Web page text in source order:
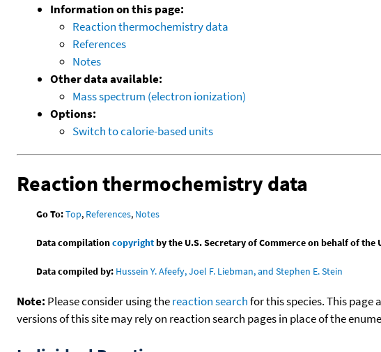
Information on this page:
Reaction thermochemistry data
References
Notes
Other data available:
Mass spectrum (electron ionization)
Options:
Switch to calorie-based units
Reaction thermochemistry data
Go To:Top, References, Notes
Data compilationcopyrightby the U.S. Secretary of Commerce on behalf of the
Data compiled by: Hussein Y. Afeefy, Joel F. Liebman, and Stephen E. Stein
Note: Please consider using thereaction searchfor this species. This page
versions of this site may rely on reaction search pages in place of the